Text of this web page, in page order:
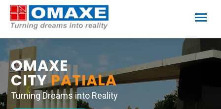
OMAXE
CITYPATIALA
Turning Dreams into Reality